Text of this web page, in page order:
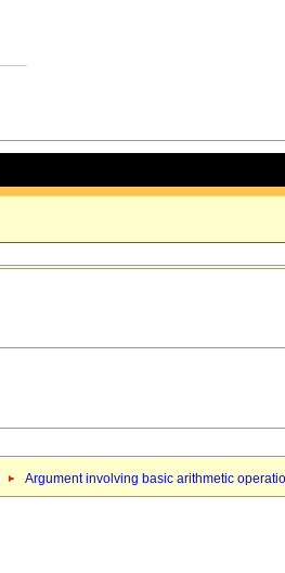
Argument involving basic arithmetic